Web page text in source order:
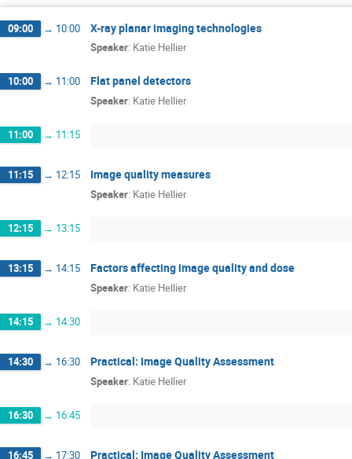
09:00 → 10:00 X-ray planar imaging technologies
Speaker: Katie Hellier
10:00 → 11:00 Flat panel detectors
Speaker: Katie Hellier
11:00 → 11:15
11:15 → 12:15 Image quality measures
Speaker: Katie Hellier
12:15 → 13:15
13:15 → 14:15 Factors affecting image quality and dose
Speaker: Katie Hellier
14:15 → 14:30
14:30 → 16:30 Practical: Image Quality Assessment
Speaker: Katie Hellier
16:30 → 16:45
16:45 → 17:30 Practical: Image Quality Assessment